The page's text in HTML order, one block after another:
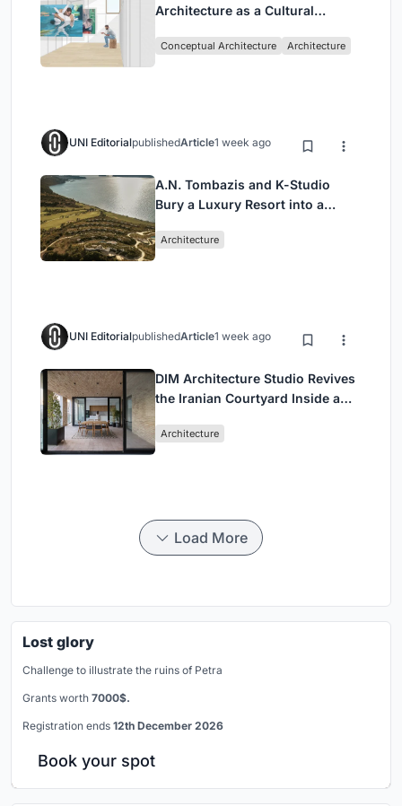
Architecture as a Cultural
Conceptual Architecture Architecture
UNI EditorialpublishedArticle1 week ago
A.N. Tombazis and K-Studio
Bury a Luxury Resort into a
Architecture
UNI EditorialpublishedArticle1 week ago
DIM Architecture Studio Revives
the Iranian Courtyard Inside a
Architecture
Load More
Lost glory
Challenge to illustrate the ruins of Petra
Grants worth 7000$.
Registration ends 12th December 2026
Book your spot